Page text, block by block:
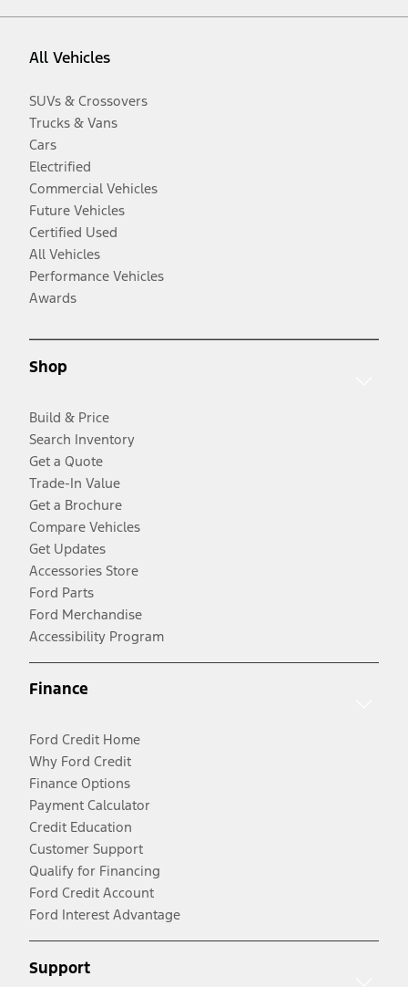
All Vehicles
SUVs & Crossovers
Trucks & Vans
Cars
Electrified
Commercial Vehicles
Future Vehicles
Certified Used
All Vehicles
Performance Vehicles
Awards
Shop
Build & Price
Search Inventory
Get a Quote
Trade-In Value
Get a Brochure
Compare Vehicles
Get Updates
Accessories Store
Ford Parts
Ford Merchandise
Accessibility Program
Finance
Ford Credit Home
Why Ford Credit
Finance Options
Payment Calculator
Credit Education
Customer Support
Qualify for Financing
Ford Credit Account
Ford Interest Advantage
Support